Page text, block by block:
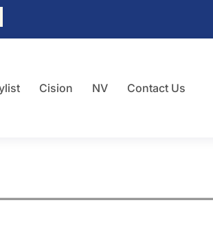
Cision NV Contact Us